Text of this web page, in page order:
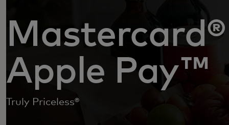
Apple Pay™
Truly Priceless®